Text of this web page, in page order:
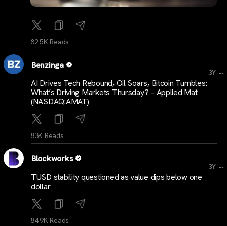
82.5K Reads
Benzinga
3Y ...
AI Drives Tech Rebound, Oil Soars, Bitcoin Tumbles:
What’s Driving Markets Thursday? – Applied Mat
(NASDAQ:AMAT)
83K Reads
Blockworks
3Y ...
TUSD stability questioned as value dips below one
dollar
84.9K Reads